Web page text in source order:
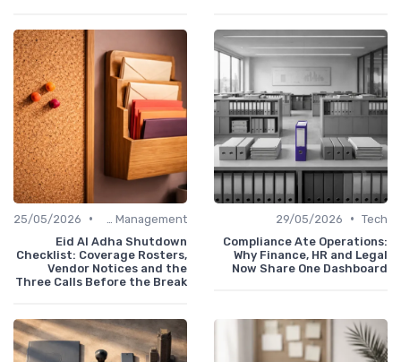
Tech
•
29/05/2026
Compliance Ate Operations:
Why Finance, HR and Legal
Now Share One Dashboard
•
25/05/2026
Eid Al Adha Shutdown
Checklist: Coverage Rosters,
Vendor Notices and the
Three Calls Before the Break